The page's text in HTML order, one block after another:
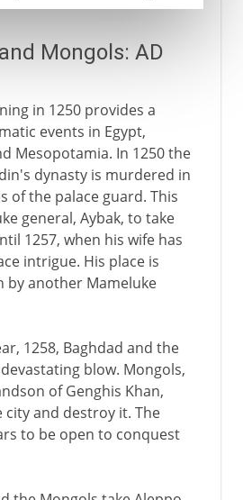
Mongols: AD
in 1250 provides a
events in Egypt,
Mesopotamia. In 1250 the
dynasty is murdered in
of the palace guard. This
general, Aybak, to take
1257, when his wife has
intrigue. His place is
by another Mameluke
1258, Baghdad and the
blow. Mongols,
of Genghis Khan,
and destroy it. The
to be open to conquest